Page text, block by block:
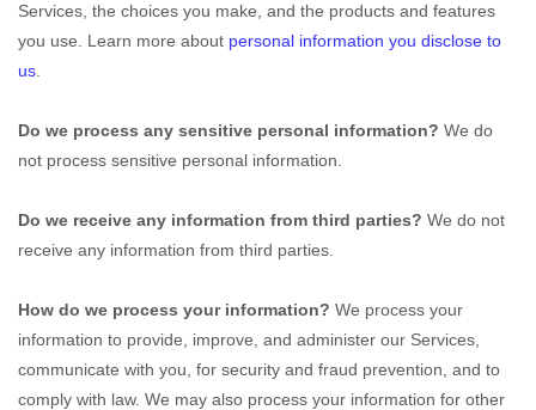
Services, the choices you make, and the products and features
you use. Learn more about personal information you disclose to
us
Do we process any sensitive personal information? We do
not process sensitive personal information.
Do we receive any information from third parties? We do not
receive any information from third parties.
How do we process your information? We process your
information to provide, improve, and administer our Services,
communicate with you, for security and fraud prevention, and to
comply with law. We may also process your information for other